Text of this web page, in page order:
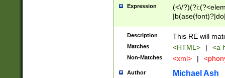
Expression
(<\/
Description This RE will
Matches <HTML> | <a
Non-Matches <xml> |
Author Michael Ash